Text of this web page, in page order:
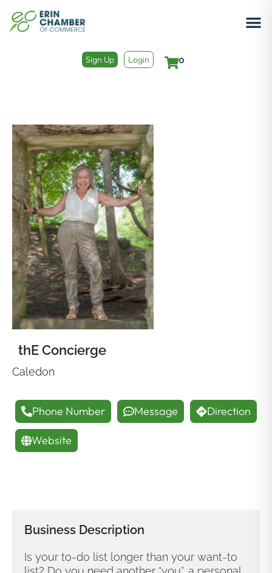
Sign Up Login 0
thE Concierge
Caledon
Phone Number Message Direction
Website
Business Description
Is your to-do list longer than your want-to